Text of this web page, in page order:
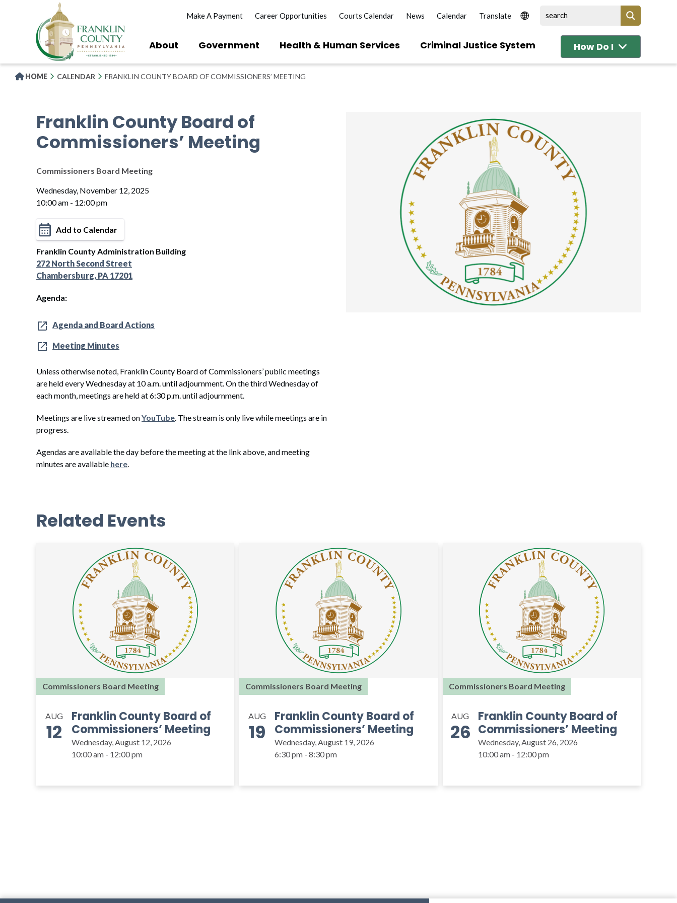
Make A Payment Career Opportunities Courts Calendar News Calendar
About Government Health & Human Services Criminal Justice System How Do I
HOME CALENDAR FRANKLIN COUNTY BOARD OF COMMISSIONERS’ MEETING
Franklin County Board of
Commissioners’ Meeting
Commissioners Board Meeting
Wednesday, November 12, 2025
10:00 am - 12:00 pm
Add to Calendar
Franklin County Administration Building
272 North Second Street
Chambersburg, PA 17201
Agenda:
Agenda and Board Actions
Meeting Minutes
Unless otherwise noted, Franklin County Board of Commissioners’ public meetings
are held every Wednesday at 10 a.m. until adjournment. On the third Wednesday of
each month, meetings are held at 6:30 p.m. until adjournment.
Meetings are live streamed onYouTube . The stream is only live while meetings are in
progress.
Agendas are available the day before the meeting at the link above, and meeting
minutes are available here
Related Events
Commissioners Board Meeting
AUG
12
Franklin County Board of
Commissioners’ Meeting
Wednesday, August 12, 2026
10:00 am - 12:00 pm
Commissioners Board Meeting
AUG
19
Franklin County Board of
Commissioners’ Meeting
Wednesday, August 19, 2026
6:30 pm - 8:30 pm
Commissioners Board Meeting
AUG
26
Franklin County Board of
Commissioners’ Meeting
Wednesday, August 26, 2026
10:00 am - 12:00 pm